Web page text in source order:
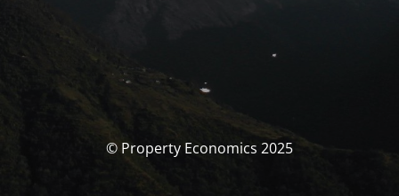
© Property Economics 2025